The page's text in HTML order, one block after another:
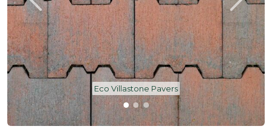
Eco Villastone Pavers